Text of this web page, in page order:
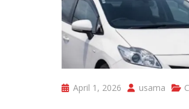
April 1, 2026 usama